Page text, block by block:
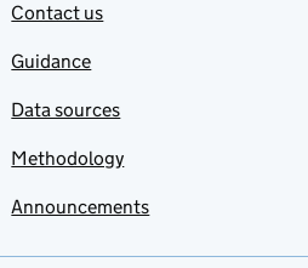
Contact us
Guidance
Data sources
Methodology
Announcements